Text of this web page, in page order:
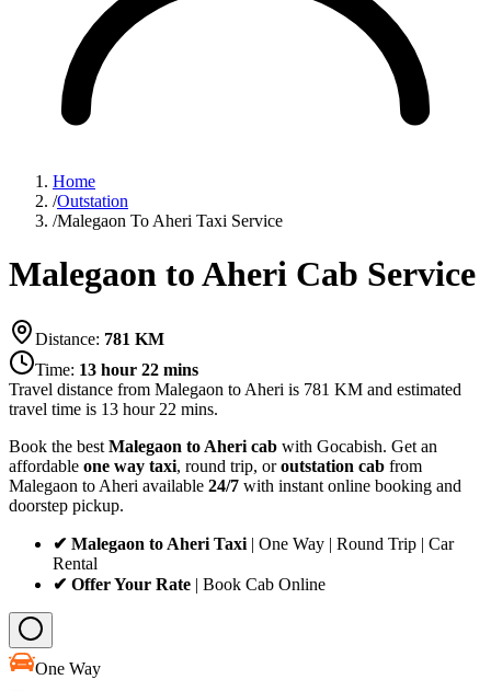
Home
/Outstation
/Malegaon To Aheri Taxi Service
Malegaon to Aheri Cab Service
Distance: 781 KM
Time: 13 hour 22 mins
Travel distance from Malegaon to Aheri is 781 KM and estimated
travel time is 13 hour 22 mins.
Book the best Malegaon to Aheri cab with Gocabish. Get an
affordable one way taxi, round trip, oroutstation cab from
Malegaon to Aheri available 24/7 with instant online booking and
doorstep pickup.
✔ Malegaon to Aheri Taxi | One Way | Round Trip | Car
Rental
✔ Offer Your Rate | Book Cab Online
One Way